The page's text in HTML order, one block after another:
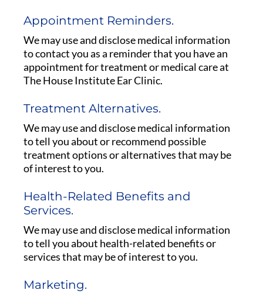
Appointment Reminders.
We may use and disclose medical information
to contact you as a reminder that you have an
appointment for treatment or medical care at
The House Institute Ear Clinic.
Treatment Alternatives.
We may use and disclose medical information
to tell you about or recommend possible
treatment options or alternatives that may be
of interest to you.
Health-Related Benefits and
Services.
We may use and disclose medical information
to tell you about health-related benefits or
services that may be of interest to you.
Marketing.